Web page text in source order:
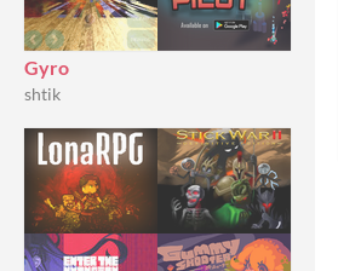
Gyro
shtik